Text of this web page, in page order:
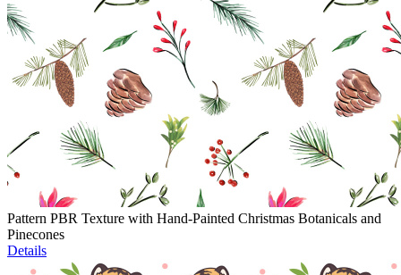
Pattern PBR Texture with Hand-Painted Christmas Botanicals and
Pinecones
Details